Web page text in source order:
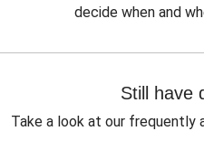
decide when and
Still have
Take a look at our frequently